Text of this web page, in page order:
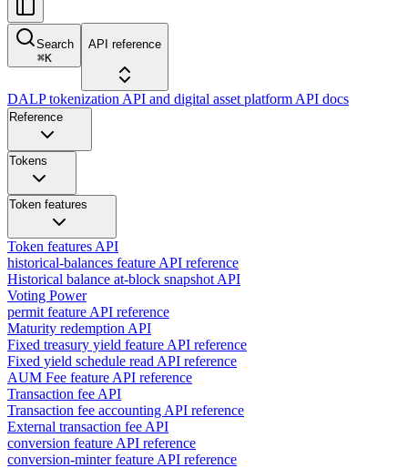
Search
⌘K
API reference
DALP tokenization API and digital asset platform API docs
Reference
Tokens
Token features
Token features API
historical-balances feature API reference
Historical balance at-block snapshot API
Voting Power
permit feature API reference
Maturity redemption API
Fixed treasury yield feature API reference
Fixed yield schedule read API reference
AUM Fee feature API reference
Transaction fee API
Transaction fee accounting API reference
External transaction fee API
conversion feature API reference
conversion-minter feature API reference